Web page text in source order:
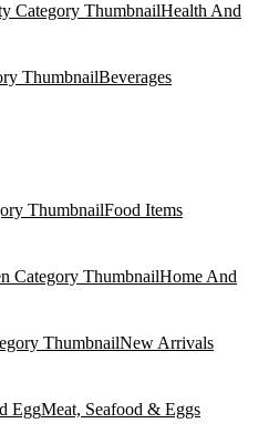
Health And
Beverages
Food Items
Home And
New Arrivals
Meat, Seafood & Eggs